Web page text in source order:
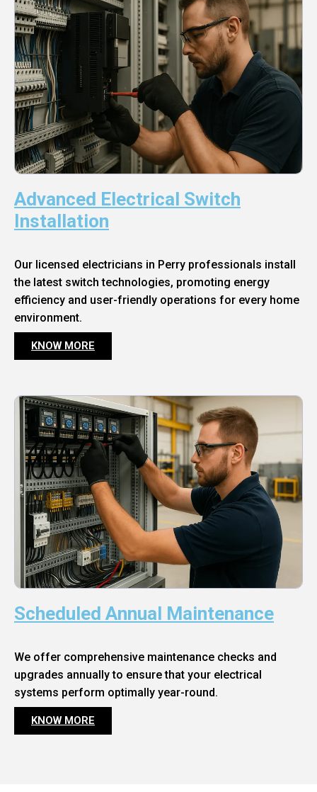
Advanced Electrical Switch
Installation
Our licensed electricians in Perry professionals install
the latest switch technologies, promoting energy
efficiency and user-friendly operations for every home
environment.
KNOW MORE
Scheduled Annual Maintenance
We offer comprehensive maintenance checks and
upgrades annually to ensure that your electrical
systems perform optimally year-round.
KNOW MORE